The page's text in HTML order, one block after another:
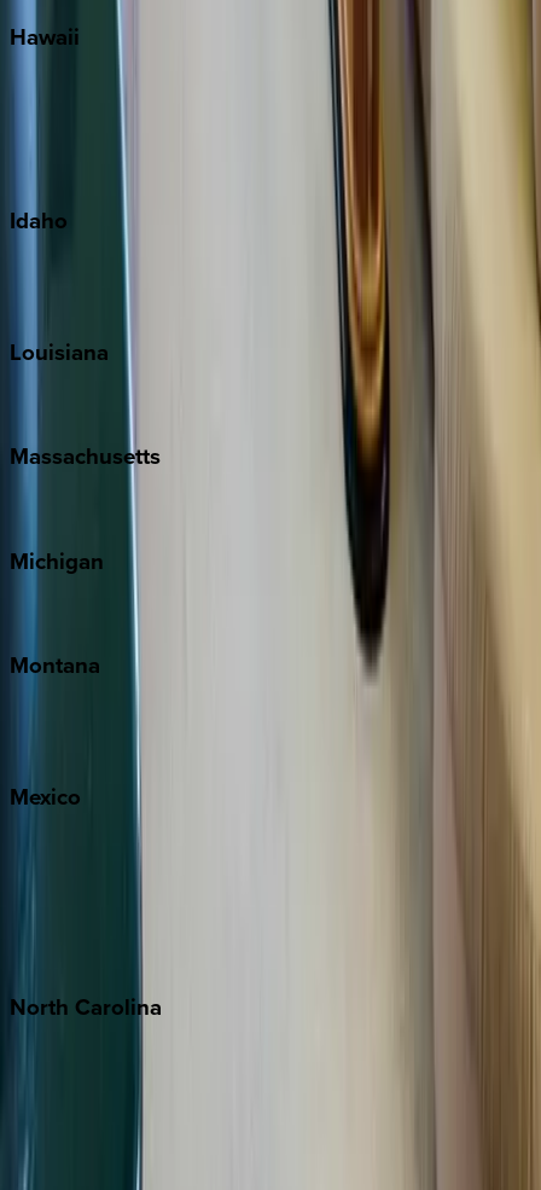
Hawaii
Big Island
Idaho
Louisiana
New Orleans
Massachusetts
Cape Cod
Michigan
Traverse City
Montana
Mexico
North Carolina
Outer Banks
Watauga County